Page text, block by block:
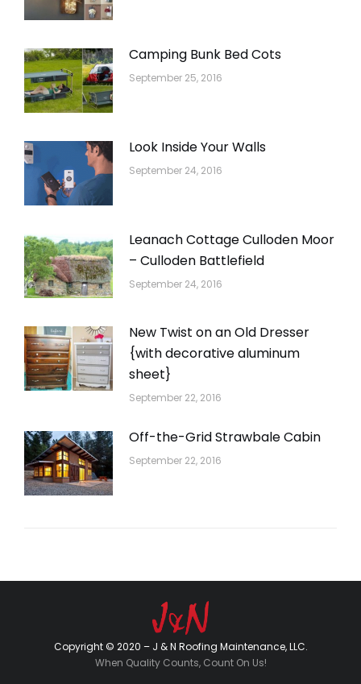
Camping Bunk Bed Cots
September 25, 2016
Look Inside Your Walls
September 24, 2016
Leanach Cottage Culloden Moor
– Culloden Battlefield
September 24, 2016
New Twist on an Old Dresser
{with decorative aluminum
sheet}
September 22, 2016
Off-the-Grid Strawbale Cabin
September 22, 2016
Copyright © 2020 – J & N Roofing Maintenance, LLC.
When Quality Counts, Count On Us!